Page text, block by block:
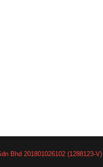
Bhd 201801026102 (1288123-V)